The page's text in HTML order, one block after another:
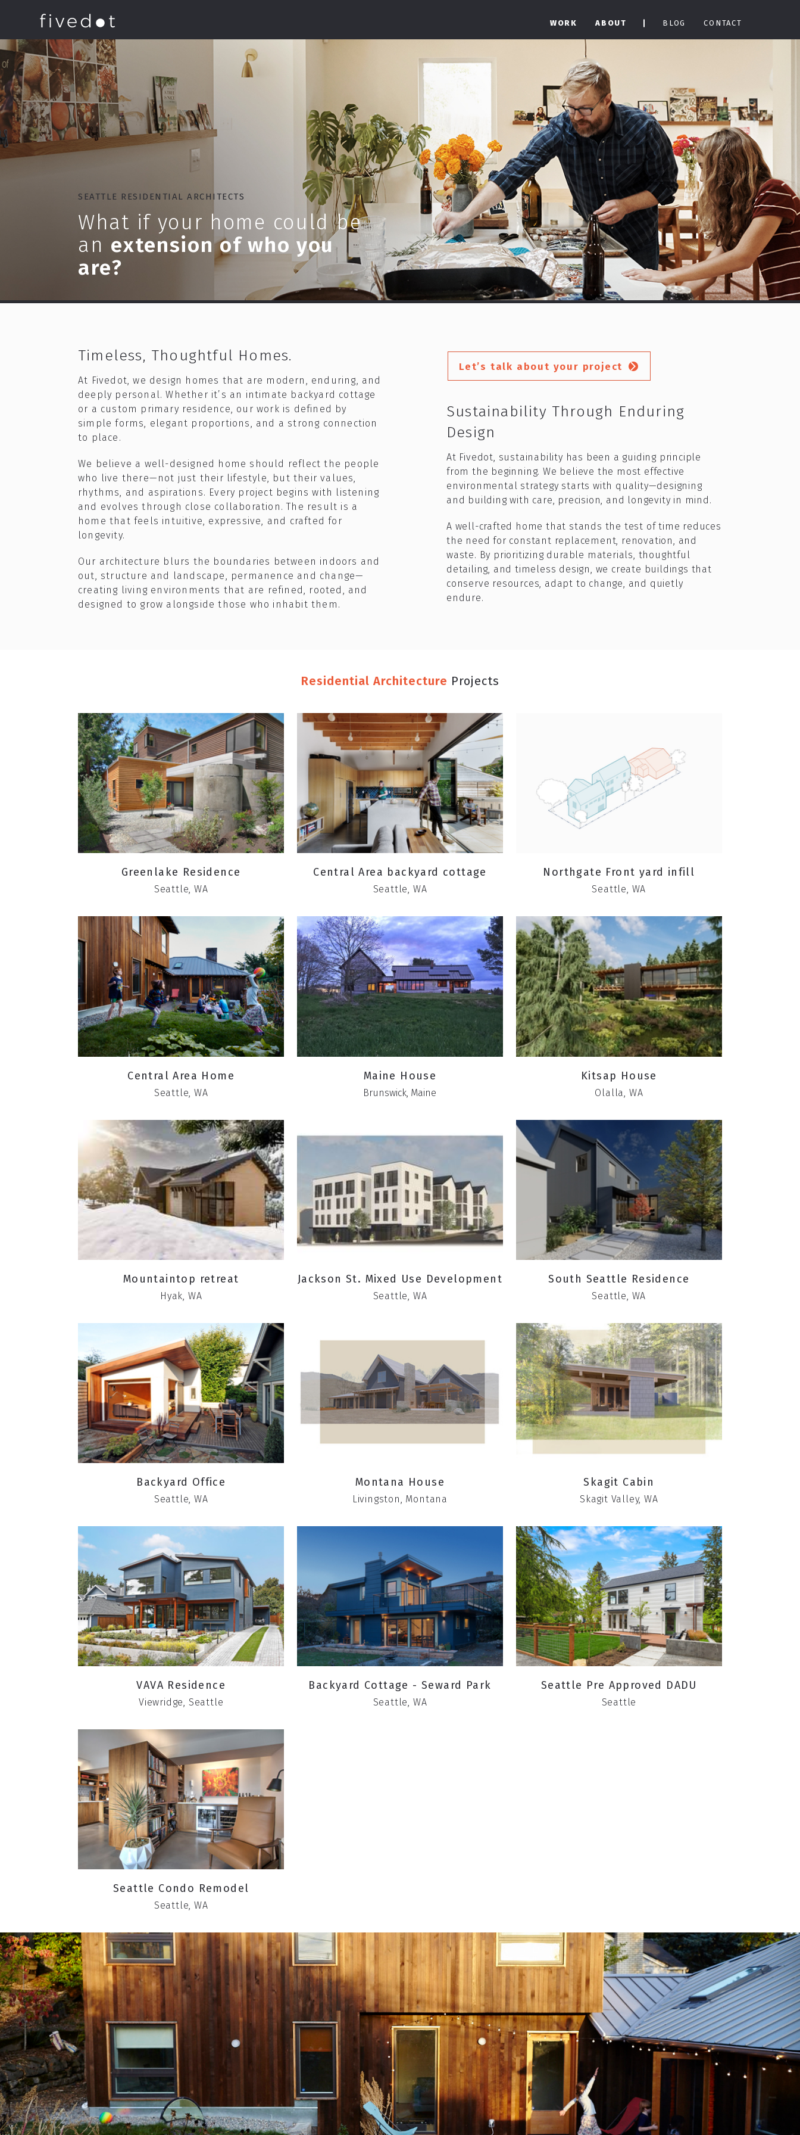
WORK ABOUT BLOG CONTACT
SEATTLE RESIDENTIAL ARCHITECTS
What if your home could be
an extension of who you
are?
Timeless, Thoughtful Homes.
At Fivedot, we design homes that are modern, enduring, and
deeply personal. Whether it’s an intimate backyard cottage
or a custom primary residence, our work is defined by
simple forms, elegant proportions, and a strong connection
to place.​
We believe a well-designed home should reflect the people
who live there—not just their lifestyle, but their values,
rhythms, and aspirations. Every project begins with listening
and evolves through close collaboration. The result is a
home that feels intuitive, expressive, and crafted for
longevity.​
Our architecture blurs the boundaries between indoors and
out, structure and landscape, permanence and change—
creating living environments that are refined, rooted, and
designed to grow alongside those who inhabit them.
Let’s talk about your project
Sustainability Through Enduring
Design​
At Fivedot, sustainability has been a guiding principle
from the beginning. We believe the most effective
environmental strategy starts with quality—designing
and building with care, precision, and longevity in mind.​
A well-crafted home that stands the test of time reduces
the need for constant replacement, renovation, and
waste. By prioritizing durable materials, thoughtful
detailing, and timeless design, we create buildings that
conserve resources, adapt to change, and quietly
endure.
Residential Architecture Projects
Greenlake Residence
Seattle, WA
Central Area backyard cottage
Seattle, WA
Northgate Front yard infill
Seattle, WA
Central Area Home
Seattle, WA
Maine House
Brunswick, Maine
Kitsap House
Olalla, WA
Mountaintop retreat
Hyak, WA
Jackson St. Mixed Use Development
Seattle, WA
South Seattle Residence
Seattle, WA
Backyard Office
Seattle, WA
Montana House
Livingston, Montana
Skagit Cabin
Skagit Valley, WA
VAVA Residence
Viewridge, Seattle
Backyard Cottage - Seward Park
Seattle, WA
Seattle Pre Approved DADU
Seattle
Seattle Condo Remodel
Seattle, WA